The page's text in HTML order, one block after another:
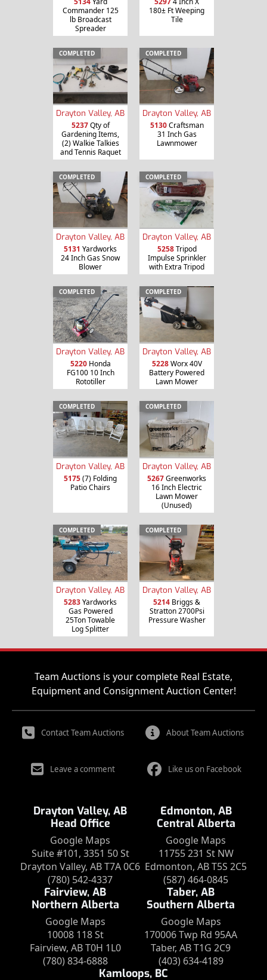
Commander 125
lb Broadcast
Spreader
180± Ft Weeping
Tile
COMPLETED
Drayton Valley, AB
5237Qty of
Gardening Items,
(2) Walkie Talkies
and Tennis Raquet
COMPLETED
Drayton Valley, AB
5130Craftsman
31 Inch Gas
Lawnmower
COMPLETED
Drayton Valley, AB
5131 Yardworks
24 Inch Gas Snow
Blower
COMPLETED
Drayton Valley, AB
5258Tripod
Impulse Sprinkler
with Extra Tripod
COMPLETED
Drayton Valley, AB
5220Honda
FG100 10 Inch
Rototiller
COMPLETED
Drayton Valley, AB
5228Worx 40V
Battery Powered
Lawn Mower
COMPLETED
Drayton Valley, AB
5175(7) Folding
Patio Chairs
COMPLETED
Drayton Valley, AB
5267Greenworks
16 Inch Electric
Lawn Mower
(Unused)
COMPLETED
Drayton Valley, AB
5283Yardworks
Gas Powered
25Ton Towable
Log Splitter
COMPLETED
Drayton Valley, AB
5214 Briggs &
Stratton 2700Psi
Pressure Washer
Team Auctions is your complete Real Estate,
Equipment and Consignment Auction Center!
Contact Team Auctions About Team Auctions
Leave a comment Like us on Facebook
Drayton Valley, AB
Head Office
Google Maps
Suite #101, 3351 50 St
Drayton Valley, AB T7A 0C6
(780) 542-4337
Edmonton, AB
Central Alberta
Google Maps
11755 231 St NW
Edmonton, AB T5S 2C5
(587) 464-0845
Fairview, AB
Northern Alberta
Google Maps
10008 118 St
Fairview, AB T0H 1L0
(780) 834-6888
Taber, AB
Southern Alberta
Google Maps
170006 Twp Rd 95AA
Taber, AB T1G 2C9
(403) 634-4189
Kamloops, BC